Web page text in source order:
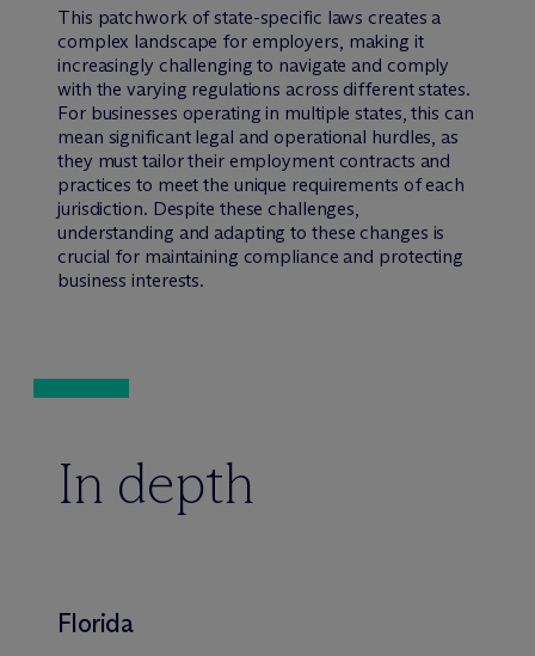
This patchwork of state-specific laws creates a
complex landscape for employers, making it
increasingly challenging to navigate and comply
with the varying regulations across different states.
For businesses operating in multiple states, this can
mean significant legal and operational hurdles, as
they must tailor their employment contracts and
practices to meet the unique requirements of each
jurisdiction. Despite these challenges,
understanding and adapting to these changes is
crucial for maintaining compliance and protecting
business interests.
In depth
Florida